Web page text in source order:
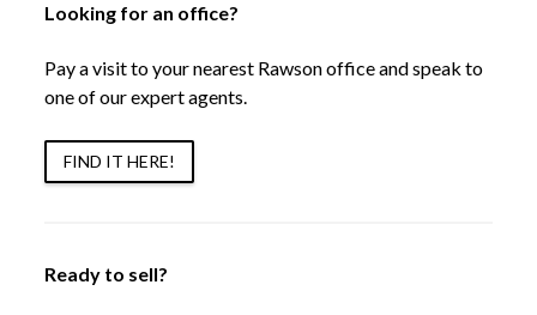
Looking for an office?
Pay a visit to your nearest Rawson office and speak to
one of our expert agents.
FIND IT HERE!
Ready to sell?